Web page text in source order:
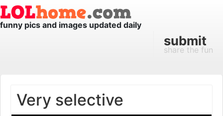
funny pics and images updated daily
submit
share the fun
Very selective